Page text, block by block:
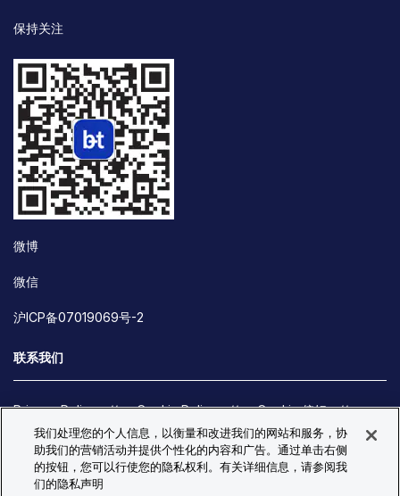
保持关注
微博
微信
沪ICP备07019069号-2
联系我们
Privacy Policy Cookie Policy
Cookie 偏好
Site Map
© Copyright 2026 Bio-Techne. All Rights Reserved. All
trademarks and registered trademarks are the property of Bio-
我们处理您的个人信息，以衡量和改进我们的网站和服务，协
助我们的营销活动并提供个性化的内容和广告。通过单击右侧
的按钮，您可以行使您的隐私权利。有关详细信息，请参阅我
们的隐私声明